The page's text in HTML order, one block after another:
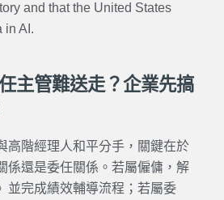
and that the United States
in AI.
主管難送走？企業先搞
高階經理人和平分手，關鍵在於
係還是委任關係。若屬僱傭，解
並完成績效輔導流程；若屬委